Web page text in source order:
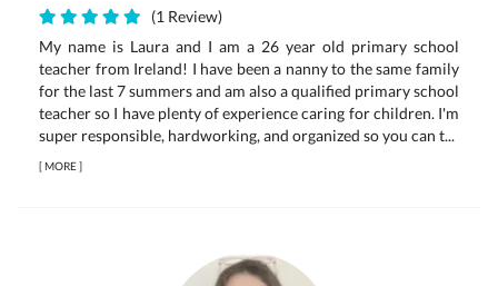
(1 Review)
My name is Laura and I am a 26 year old primary school
teacher from Ireland! I have been a nanny to the same family
for the last 7 summers and am also a qualified primary school
teacher so I have plenty of experience caring for children. I'm
super responsible, hardworking, and organized so you can t...
[MORE]